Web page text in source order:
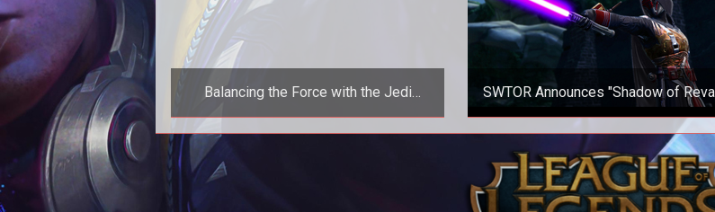
Balancing the Force with the Jedi
Consular
<p>The Jedi Consular walks a path of
balance with the force and this week is
the focus of the developer blog fo
SWTOR Announces "Shadow of
Expansion
<p>&nbsp;</p> <p>Latest expansion
goes out with the old, in with the
</p>